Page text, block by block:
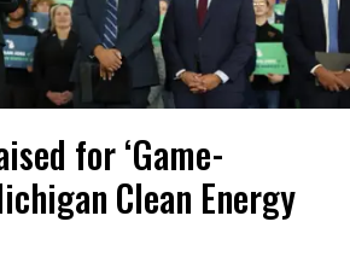
for ‘Game-
Clean Energy